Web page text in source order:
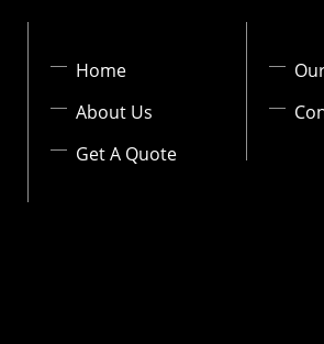
Home
About Us
Get A Quote